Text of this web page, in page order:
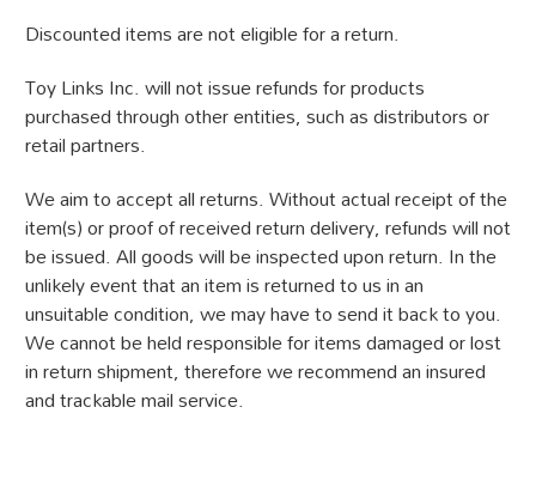
Discounted items are not eligible for a return.
Toy Links Inc. will not issue refunds for products
purchased through other entities, such as distributors or
retail partners.
We aim to accept all returns. Without actual receipt of the
item(s) or proof of received return delivery, refunds will not
be issued. All goods will be inspected upon return. In the
unlikely event that an item is returned to us in an
unsuitable condition, we may have to send it back to you.
We cannot be held responsible for items damaged or lost
in return shipment, therefore we recommend an insured
and trackable mail service.